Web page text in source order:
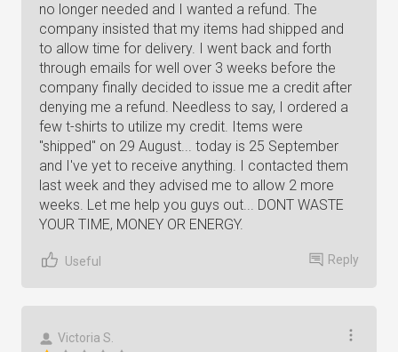
no longer needed and I wanted a refund. The
company insisted that my items had shipped and
to allow time for delivery. I went back and forth
through emails for well over 3 weeks before the
company finally decided to issue me a credit after
denying me a refund. Needless to say, I ordered a
few t-shirts to utilize my credit. Items were
"shipped" on 29 August... today is 25 September
and I've yet to receive anything. I contacted them
last week and they advised me to allow 2 more
weeks. Let me help you guys out... DONT WASTE
YOUR TIME, MONEY OR ENERGY.
Useful Reply
Victoria S.